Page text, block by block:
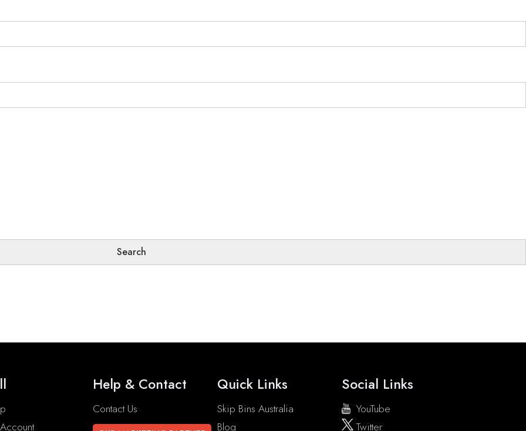
Help & Contact
Contact Us
Quick Links
Skip Bins Australia
Blog
Social Links
YouTube
Twitter